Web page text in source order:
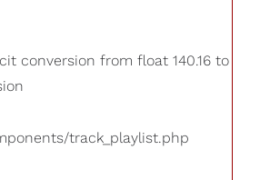
conversion from float 140.16 to
track_playlist.php